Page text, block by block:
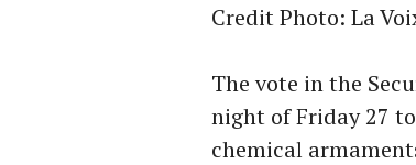
Credit Photo: La
The vote in the
night of Friday 27
chemical